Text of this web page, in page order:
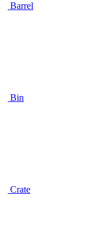
Barrel
Bin
Crate